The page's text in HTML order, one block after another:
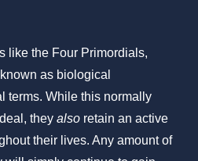
like the Four Primordials,
as biological
terms. While this normally
they also retain an active
their lives. Any amount of